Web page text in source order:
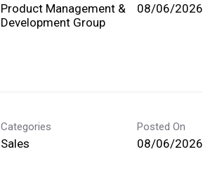
Product Management &
Development Group
08/06/2026
Categories
Sales
Posted On
08/06/2026